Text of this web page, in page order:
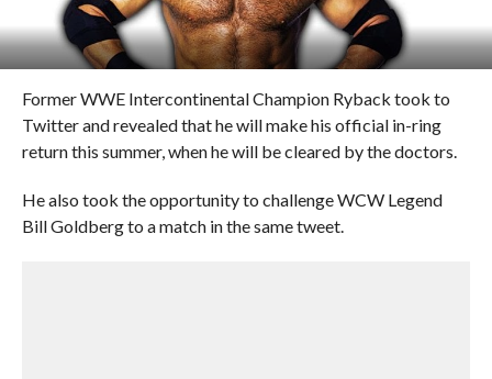
Former WWE Intercontinental Champion Ryback took to
Twitter and revealed that he will make his official in-ring
return this summer, when he will be cleared by the doctors.
He also took the opportunity to challenge WCW Legend
Bill Goldberg to a match in the same tweet.